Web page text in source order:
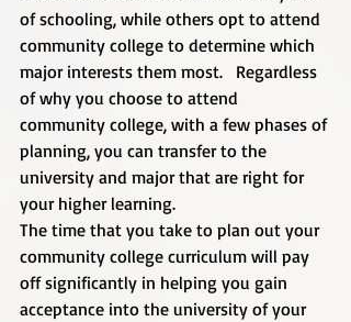
of schooling, while others opt to attend
community college to determine which
major interests them most.   Regardless
of why you choose to attend
community college, with a few phases of
planning, you can transfer to the
university and major that are right for
your higher learning.
The time that you take to plan out your
community college curriculum will pay
off significantly in helping you gain
acceptance into the university of your